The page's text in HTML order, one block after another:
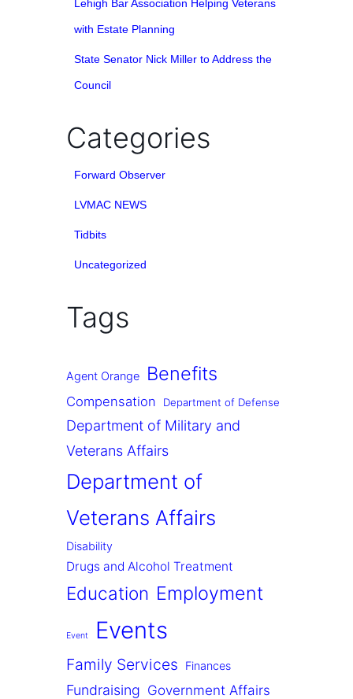
Lehigh Bar Association Helping Veterans
with Estate Planning
State Senator Nick Miller to Address the
Council
Categories
Forward Observer
LVMAC NEWS
Tidbits
Uncategorized
Tags
Agent Orange Benefits
Compensation Department of Defense
Department of Military and
Veterans Affairs
Department of
Veterans Affairs
Disability
Drugs and Alcohol Treatment
Education Employment
Event Events
Family Services Finances
Fundraising Government Affairs